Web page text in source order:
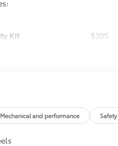
Kit
Kit includes
USB cable.
$205
$399
Mechanical and performance